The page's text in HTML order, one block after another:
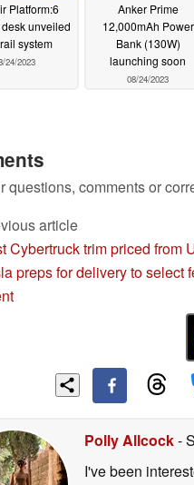
Platform:6
unveiled
system
24/2023
Anker Prime
12,000mAh Power
Bank (130W)
launching soon
08/24/2023
questions, comments or
article
Cybertruck trim priced from
preps for delivery to select
Polly Allcock-
I've been